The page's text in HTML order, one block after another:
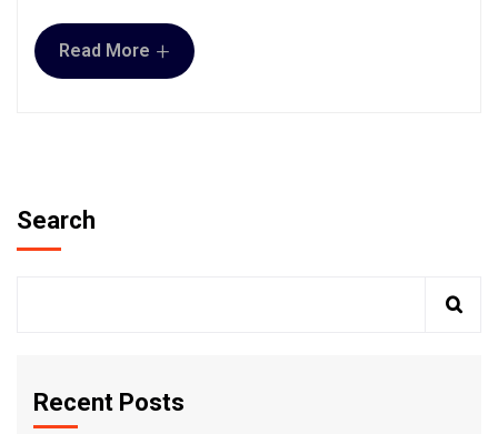
Read More +
Search
Recent Posts